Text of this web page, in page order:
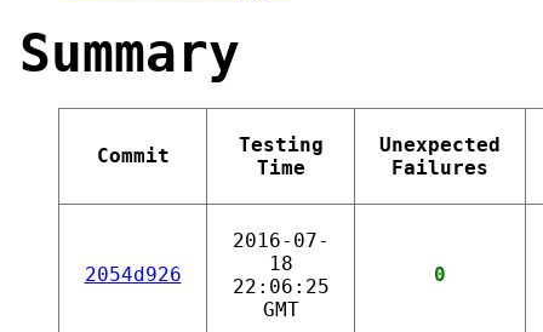
Summary
Commit
Testing
Time
Unexpected
Failures
2054d926
2016-07-
18
22:06:25
GMT
0